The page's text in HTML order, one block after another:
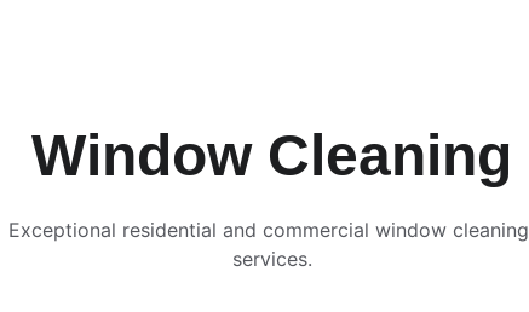
Window Cleaning
Exceptional residential and commercial window cleaning
services.